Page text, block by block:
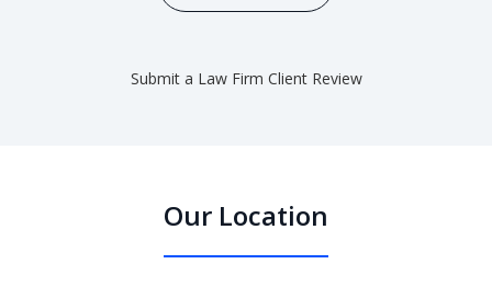
Submit a Law Firm Client Review
Our Location